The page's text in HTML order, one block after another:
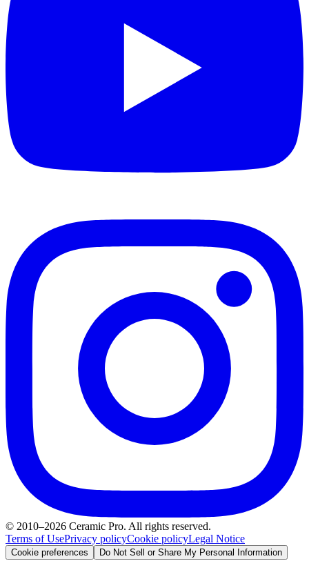
© 2010–2026 Ceramic Pro. All rights reserved.
Terms of UsePrivacy policyCookie policyLegal Notice
Cookie preferences Do Not Sell or Share My Personal Information